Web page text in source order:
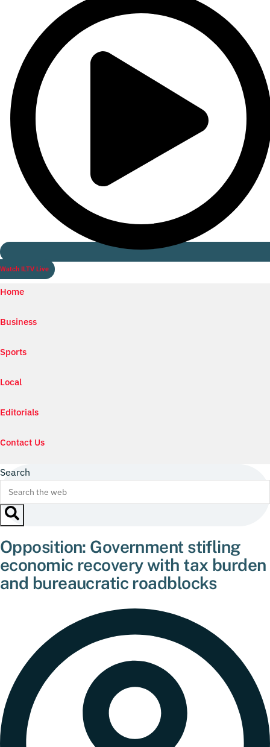
Watch ILTV Live
Home
Business
Sports
Local
Editorials
Contact Us
Search
Opposition: Government stifling
economic recovery with tax burden
and bureaucratic roadblocks